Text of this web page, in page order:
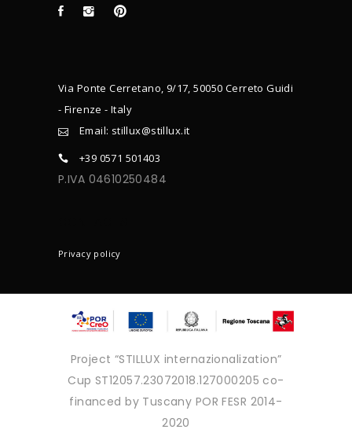
Via Ponte Cerretano, 9/17, 50050 Cerreto Guidi
- Firenze - Italy
Email: stillux@stillux.it
+39 0571 501403
P.IVA 04610250484
Privacy policy
Project “STILLUX internazionalization”
Cup ST12057.23072018.127000205 co-
financed by Tuscany POR FESR 2014-
2020